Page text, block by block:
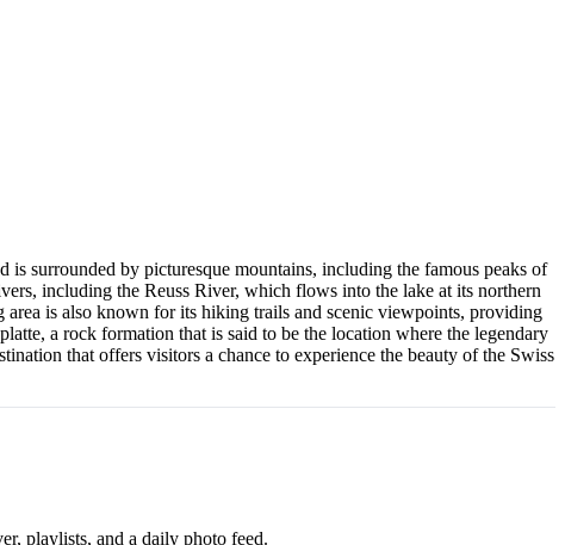
surrounded by picturesque mountains, including the famous peaks of
including the Reuss River, which flows into the lake at its northern
is also known for its hiking trails and scenic viewpoints, providing
a rock formation that is said to be the location where the legendary
that offers visitors a chance to experience the beauty of the Swiss
playlists, and a daily photo feed.